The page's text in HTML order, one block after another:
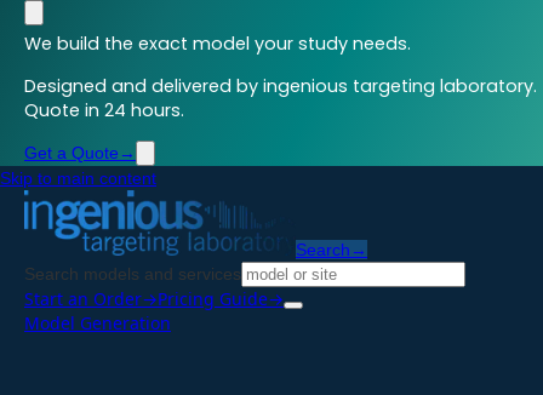
We build the exact model your study needs.
Designed and delivered by ingenious targeting laboratory.
Quote in 24 hours.
Get a Quote →
Skip to main content
Search →
Search models and services
Start an Order→Pricing Guide→
Model Generation